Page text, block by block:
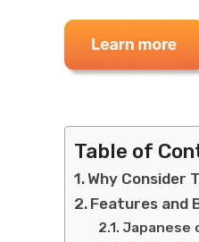
Table of
Why Consider
Features and
Japanese